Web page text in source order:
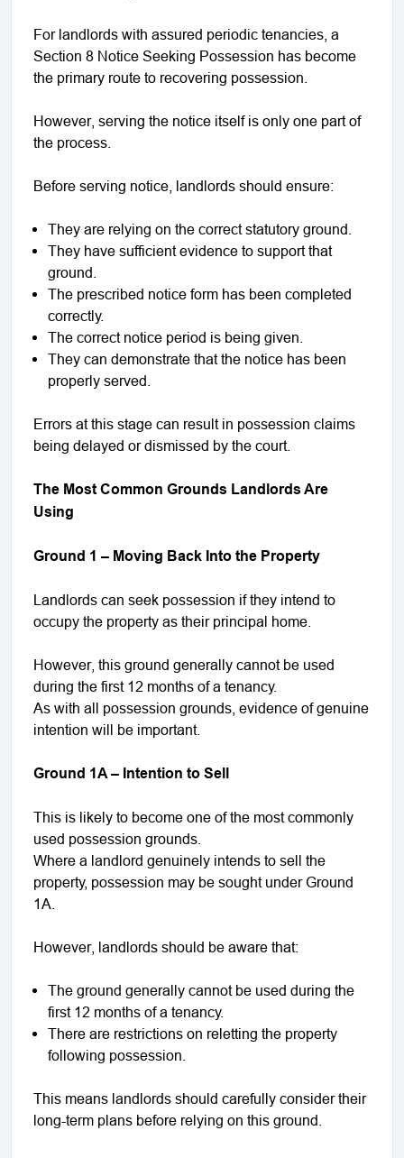
For landlords with assured periodic tenancies, a
Section 8 Notice Seeking Possession has become
the primary route to recovering possession.
However, serving the notice itself is only one part of
the process.
Before serving notice, landlords should ensure:
They are relying on the correct statutory ground.
They have sufficient evidence to support that
ground.
The prescribed notice form has been completed
correctly.
The correct notice period is being given.
They can demonstrate that the notice has been
properly served.
Errors at this stage can result in possession claims
being delayed or dismissed by the court.
The Most Common Grounds Landlords Are
Using
Ground 1 – Moving Back Into the Property
Landlords can seek possession if they intend to
occupy the property as their principal home.
However, this ground generally cannot be used
during the first 12 months of a tenancy.
As with all possession grounds, evidence of genuine
intention will be important.
Ground 1A – Intention to Sell
This is likely to become one of the most commonly
used possession grounds.
Where a landlord genuinely intends to sell the
property, possession may be sought under Ground
1A.
However, landlords should be aware that:
The ground generally cannot be used during the
first 12 months of a tenancy.
There are restrictions on reletting the property
following possession.
This means landlords should carefully consider their
long-term plans before relying on this ground.